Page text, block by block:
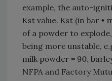
example, the auto-
Kst value. Kst (in bar •
of a powder to
being more unstable,
milk powder = 90,
NFPA and Factory